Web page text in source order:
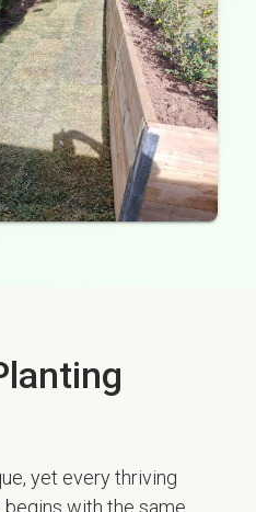
yet every thriving
begins with the same